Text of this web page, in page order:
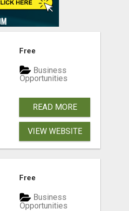
Free
Business
Opportunities
READ MORE
VIEW WEBSITE
Free
Business
Opportunities